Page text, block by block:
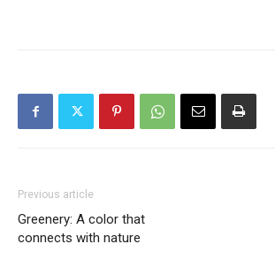
Previous article
Greenery: A color that
connects with nature